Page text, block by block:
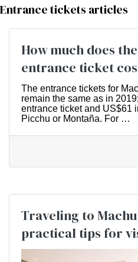
Entrance tickets articles
How much does
entrance ticket
The entrance tickets for
remain the same as in
entrance ticket and US$61
Picchu or Montaña. For …
Traveling to Machu
practical tips for